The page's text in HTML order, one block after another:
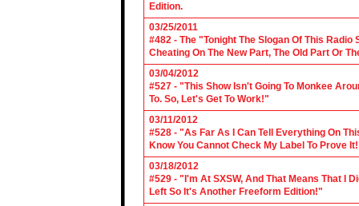
Edition.
03/25/2011
#482 - The "Tonight The Slogan Of This
Cheating On The New Part, The Old Part Or
03/04/2012
#527 - "This Show Isn't Going To Monkee
To. So, Let's Get To Work!"
03/11/2012
#528 - "As Far As I Can Tell Everything On
Know You Cannot Check My Label To Prove
03/18/2012
#529 - "I'm At SXSW, And That Means That I
Left So It's Another Freeform Edition!"